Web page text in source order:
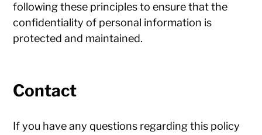
following these principles to ensure that the
confidentiality of personal information is
protected and maintained.
Contact
If you have any questions regarding this policy